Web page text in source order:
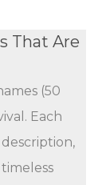
That Are
(50
Each